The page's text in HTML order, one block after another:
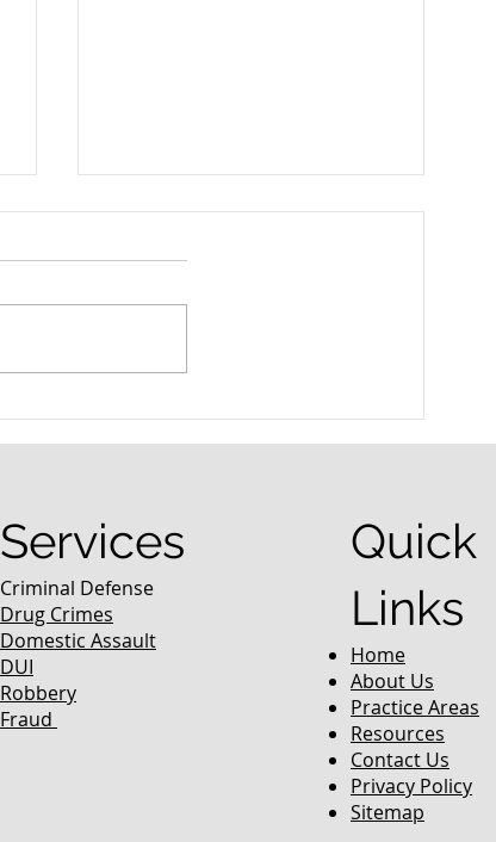
Services
Criminal Defense
Drug Crimes
Domestic Assault
DUI
Robbery
Fraud
Quick
Links
Home
About Us
Practice Areas
Resources
Contact Us
Privacy Policy
Sitemap